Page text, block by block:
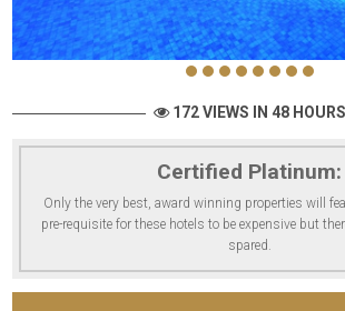
172 VIEWS IN 48 HOURS
Certified Platinum:
Only the very best, award winning properties will
pre-requisite for these hotels to be expensive but
spared.